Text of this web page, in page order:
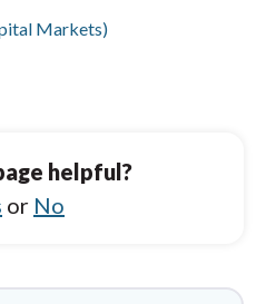
Markets)
Capital
helpful?
or No